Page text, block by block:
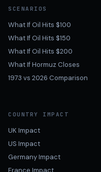
SCENARIOS
What If Oil Hits $100
What If Oil Hits $150
What If Oil Hits $200
What If Hormuz Closes
1973 vs 2026 Comparison
COUNTRY IMPACT
UK Impact
US Impact
Germany Impact
France Impact